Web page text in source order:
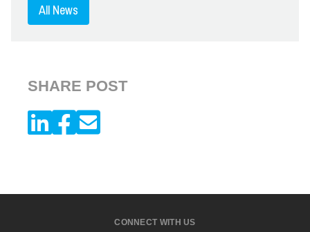
All News
SHARE POST
CONNECT WITH US